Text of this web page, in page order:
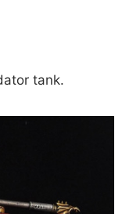
tank.